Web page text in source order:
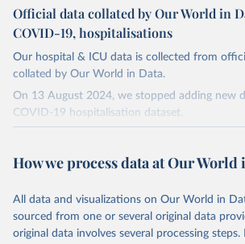
Official data collated by Our World in
COVID-19, hospitalisations
Our hospital & ICU data is collected from
collated by Our World in Data.
On 13 August 2024, we stopped adding new
COVID-19 hospitalisation dataset.
third-party authors. We will always indicate
of any such third-party data before use.
Retrieved on
Retrieved from
How we process data at Our World
All data and visualizations on Our World in
sourced from one or several original data
original data involves several processing